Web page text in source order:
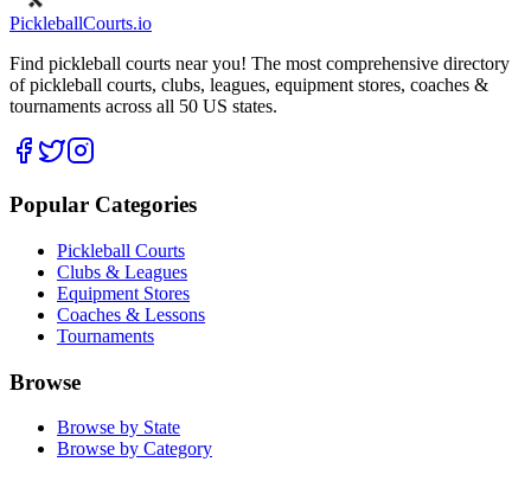
PickleballCourts.io
Find pickleball courts near you! The most comprehensive directory
of pickleball courts, clubs, leagues, equipment stores, coaches &
tournaments across all 50 US states.
Popular Categories
Pickleball Courts
Clubs & Leagues
Equipment Stores
Coaches & Lessons
Tournaments
Browse
Browse by State
Browse by Category